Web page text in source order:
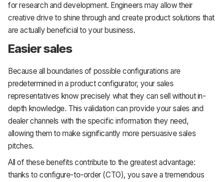
for research and development. Engineers may allow their
creative drive to shine through and create product solutions that
are actually beneficial to your business.
Easier sales
Because all boundaries of possible configurations are
predetermined in a product configurator, your sales
representatives know precisely what they can sell without in-
depth knowledge. This validation can provide your sales and
dealer channels with the specific information they need,
allowing them to make significantly more persuasive sales
pitches.
All of these benefits contribute to the greatest advantage:
thanks to configure-to-order (CTO), you save a tremendous